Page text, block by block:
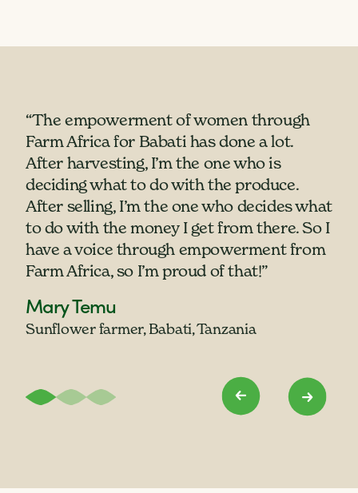
“The empowerment of women through
Farm Africa for Babati has done a lot.
After harvesting, I’m the one who is
deciding what to do with the produce.
After selling, I’m the one who decides what
to do with the money I get from there. So I
have a voice through empowerment from
Farm Africa, so I’m proud of that!”
Mary Temu
Sunflower farmer, Babati, Tanzania
"When we empower women, you
empower a nation. When a mother has
money, she can make sure the children
are raised up. There shall be peace in the
home."
Lilian Wolayo
Smallholder farmer, western Kenya
"I am happy that Farm Africa has brought
goats for women because in our society
women have never owned their own
goats before. If my children get sick and
my husband is not willing to give me any
money I will able to sell a goat to take my
child to get medicine. We have been
empowered by the goats."
Nyanga Maria with her children,
Angura Veronica and Logit Moses
Pastoralist, Karamoja, Uganda